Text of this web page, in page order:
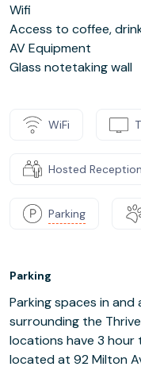
Wifi
Access to coffee,
AV Equipment
Glass notetaking wall
WiFi
Hosted Reception
Parking
Parking
Parking spaces in
surrounding the
locations have 3 hour
located at 92 Milton